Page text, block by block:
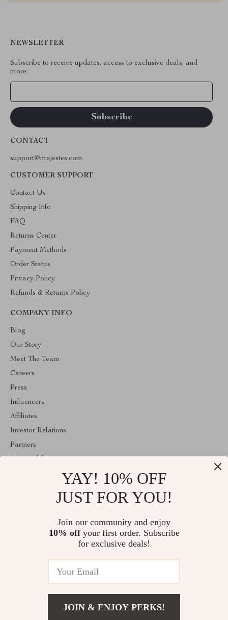
NEWSLETTER
Subscribe to receive updates, access to exclusive deals, and
more.
CONTACT
support@majestes.com
CUSTOMER SUPPORT
Contact Us
Shipping Info
FAQ
Returns Center
Payment Methods
Order Status
Privacy Policy
Refunds & Returns Policy
COMPANY INFO
Blog
Our Story
Meet The Team
Careers
Press
Influencers
Affiliates
Investor Relations
Partners
Welcome to majestes.com. From day one our team keeps bringing
together the finest materials and stunning design to create
something very special for you. All our products are developed
© 2026. All Rights Reserved
YAY! 10% OFF
JUST FOR YOU!
Join our community and enjoy
10% offyour first order. Subscribe
for exclusive deals!
JOIN & ENJOY PERKS!